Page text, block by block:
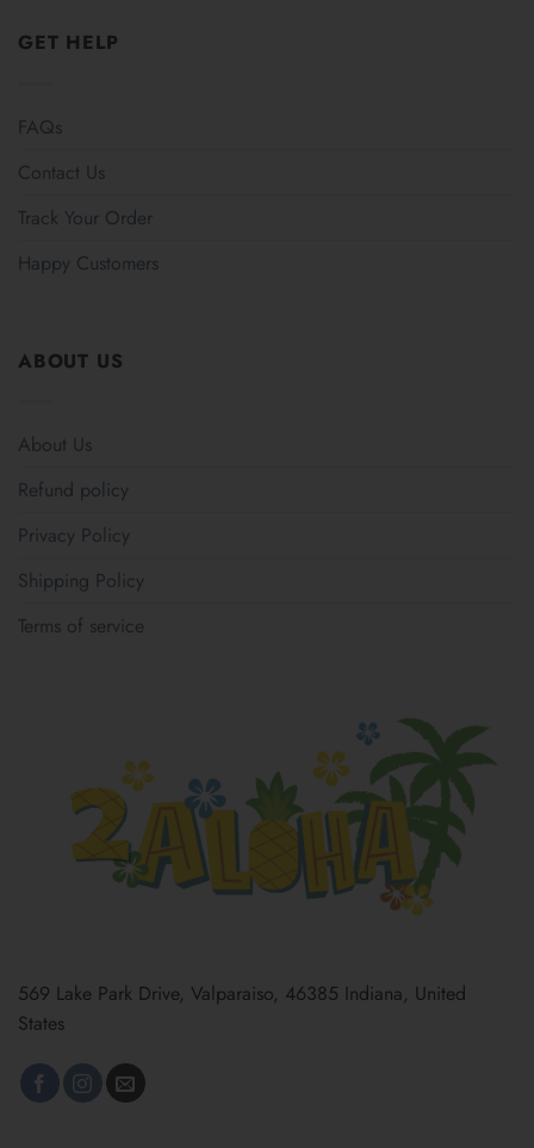
GET HELP
FAQs
Contact Us
Track Your Order
Happy Customers
ABOUT US
About Us
Refund policy
Privacy Policy
Shipping Policy
Terms of service
569 Lake Park Drive, Valparaiso, 46385 Indiana, United
States